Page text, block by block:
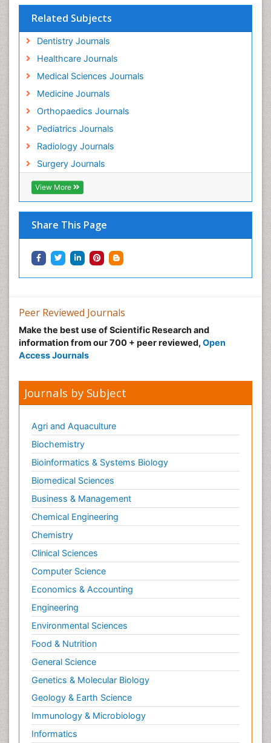
Related Subjects
Dentistry Journals
Healthcare Journals
Medical Sciences Journals
Medicine Journals
Orthopaedics Journals
Pediatrics Journals
Radiology Journals
Surgery Journals
View More
Share This Page
Peer Reviewed Journals
Make the best use of Scientific Research and
information from our 700 + peer reviewed, Open
Access Journals
Journals by Subject
Agri and Aquaculture
Biochemistry
Bioinformatics & Systems Biology
Biomedical Sciences
Business & Management
Chemical Engineering
Chemistry
Clinical Sciences
Computer Science
Economics & Accounting
Engineering
Environmental Sciences
Food & Nutrition
General Science
Genetics & Molecular Biology
Geology & Earth Science
Immunology & Microbiology
Informatics